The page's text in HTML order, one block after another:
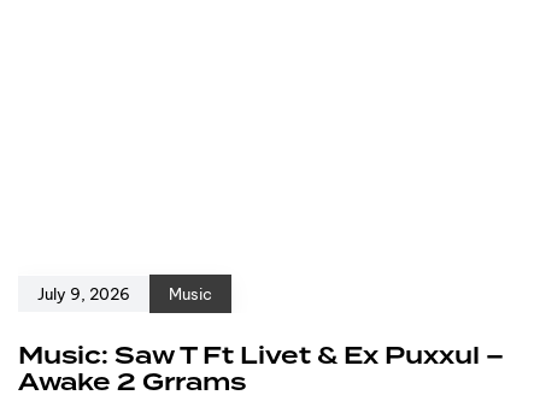
July 9, 2026 Music
Music: Saw T Ft Livet & Ex Puxxul –
Awake 2 Grrams